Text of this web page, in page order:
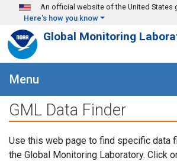
Skip to main content
An official website of the United States
Here's how you know
Global Monitoring
Menu
GML Data Finder
Use this web page to find specific data
the Global Monitoring Laboratory. Click